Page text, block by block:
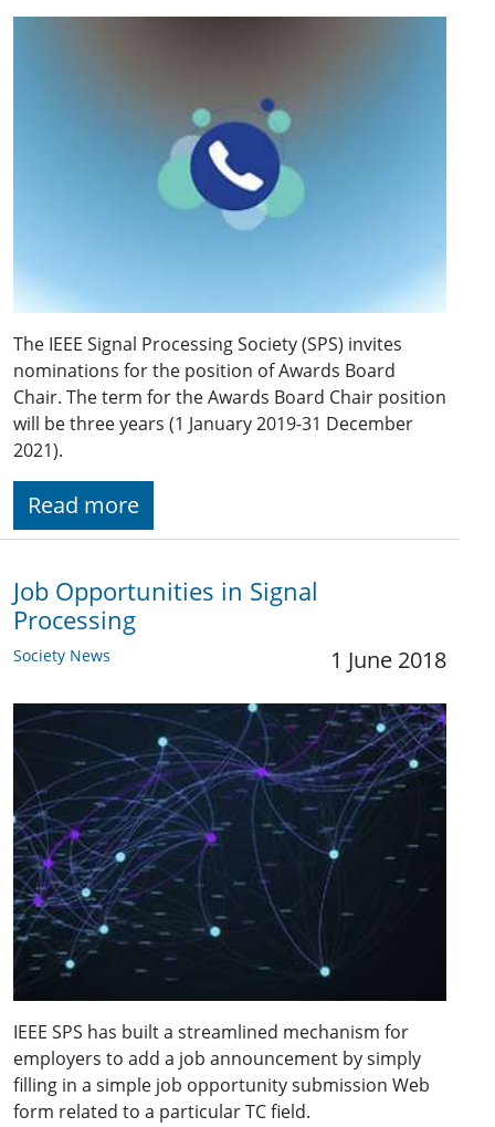
The IEEE Signal Processing Society (SPS) invites
nominations for the position of Awards Board
Chair. The term for the Awards Board Chair position
will be three years (1 January 2019-31 December
2021).
Read more
Job Opportunities in Signal
Processing
Society News 1 June 2018
IEEE SPS has built a streamlined mechanism for
employers to add a job announcement by simply
filling in a simple job opportunity submission Web
form related to a particular TC field.